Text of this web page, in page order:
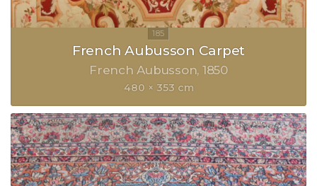
French Aubusson Carpet
French Aubusson 1850
480 × 353 cm